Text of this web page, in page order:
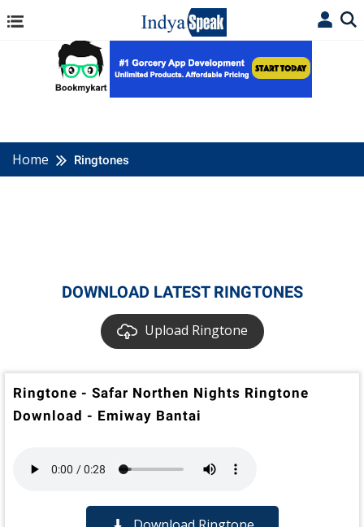
Home Ringtones
DOWNLOAD LATEST RINGTONES
Upload Ringtone
Ringtone - Safar Northen Nights Ringtone
Download - Emiway Bantai